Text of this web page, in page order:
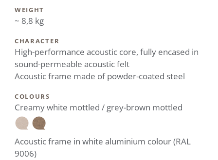
WEIGHT
~ 8,8 kg
CHARACTER
High-performance acoustic core, fully encased in
sound-permeable acoustic felt
Acoustic frame made of powder-coated steel
COLOURS
Creamy white mottled / grey-brown mottled
Acoustic frame in white aluminium colour (RAL
9006)